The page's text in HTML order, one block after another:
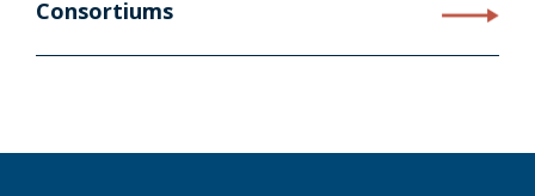
Consortiums